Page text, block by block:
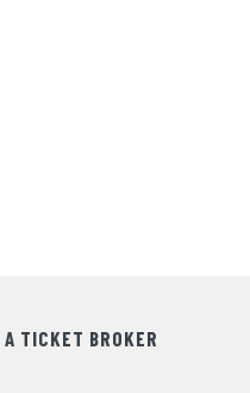
A TICKET BROKER